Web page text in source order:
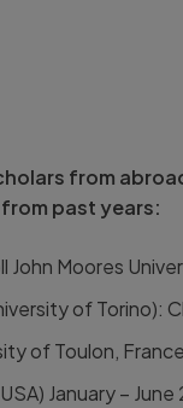
from
past years:
John Moores
of Torino):
of Toulon,
January –